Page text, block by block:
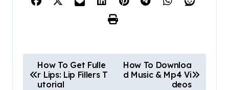
How To Get Fulle
r Lips: Lip Fillers T
utorial
How To Downloa
d Music & Mp4 Vi
deos